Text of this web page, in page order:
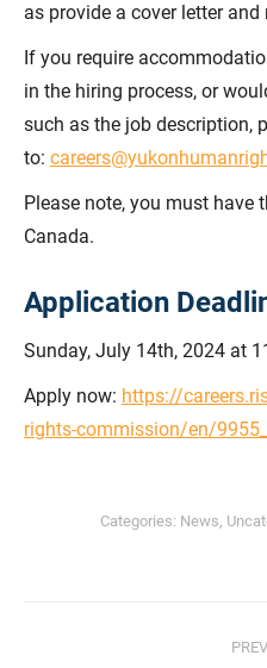
as provide a cover letter and
If you require
in the hiring process, or
such as the job description,
to:
Please note, you must have
Canada.
Application
Sunday, July 14th, 2024 at
Apply now: https://
rights-commission/en/
Categories: News,